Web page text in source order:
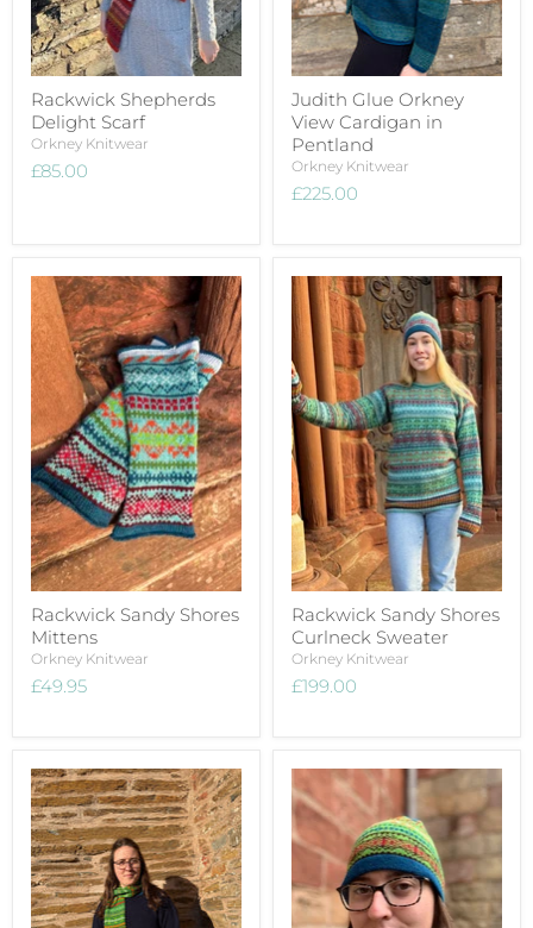
Rackwick Shepherds
Delight Scarf
Orkney Knitwear
£85.00
Judith Glue Orkney
View Cardigan in
Pentland
Orkney Knitwear
£225.00
Rackwick Sandy Shores
Mittens
Orkney Knitwear
£49.95
Rackwick Sandy Shores
Curlneck Sweater
Orkney Knitwear
£199.00